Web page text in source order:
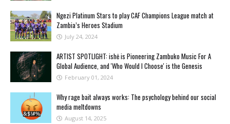
Ngezi Platinum Stars to play CAF Champions League match at
Zambia’s Heroes Stadium
July 24, 2024
ARTIST SPOTLIGHT: ishė is Pioneering Zambuko Music For A
Global Audience, and 'Who Would I Choose' is the Genesis
February 01, 2024
Why rage bait always works: The psychology behind our social
media meltdowns
August 14, 2025